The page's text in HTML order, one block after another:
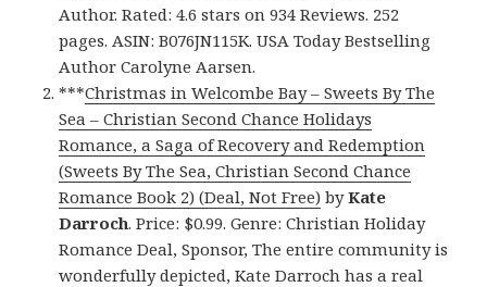
Author. Rated: 4.6 stars on 934 Reviews. 252
pages. ASIN: B076JN115K. USA Today Bestselling
Author Carolyne Aarsen.
***Christmas in Welcombe Bay – Sweets By The
Sea – Christian Second Chance Holidays
Romance, a Saga of Recovery and Redemption
(Sweets By The Sea, Christian Second Chance
Romance Book 2) (Deal, Not Free) byKate
Darroch. Price: $0.99. Genre: Christian Holiday
Romance Deal, Sponsor, The entire community is
wonderfully depicted, Kate Darroch has a real